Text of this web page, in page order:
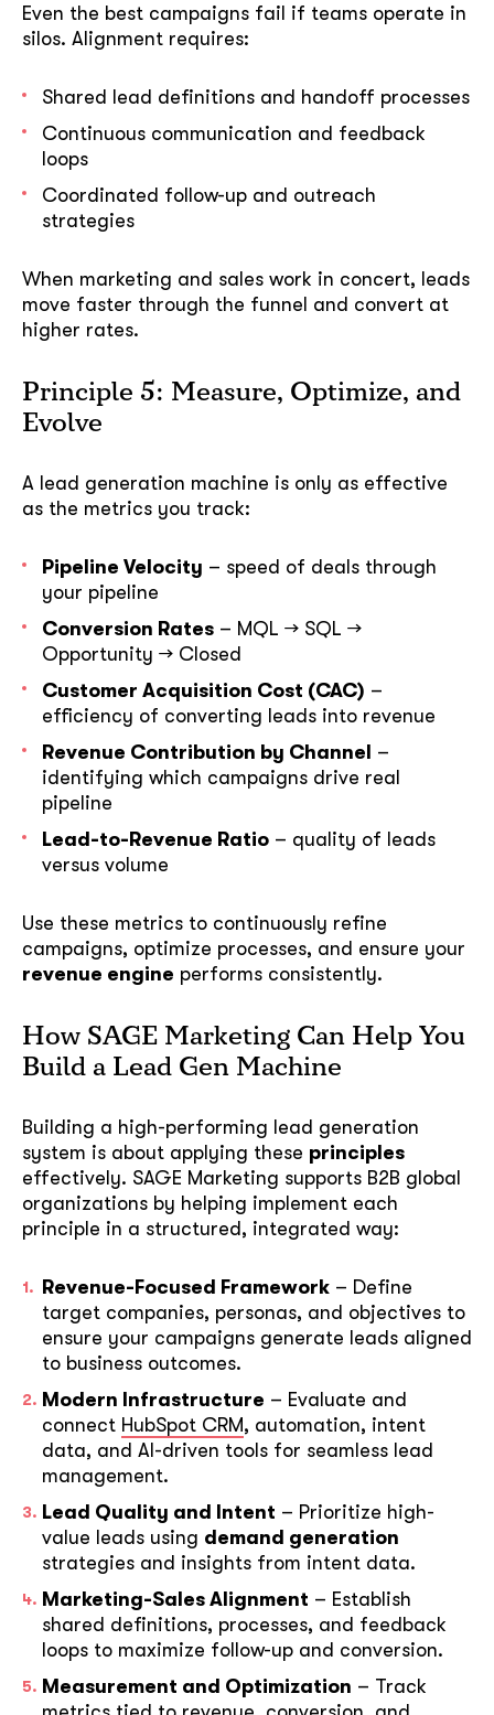
Even the best campaigns fail if teams operate in
silos. Alignment requires:
Shared lead definitions and handoff processes
Continuous communication and feedback
loops
Coordinated follow-up and outreach
strategies
When marketing and sales work in concert, leads
move faster through the funnel and convert at
higher rates.
Principle 5: Measure, Optimize, and
Evolve
A lead generation machine is only as effective
as the metrics you track:
Pipeline Velocity – speed of deals through
your pipeline
Conversion Rates – MQL → SQL →
Opportunity → Closed
Customer Acquisition Cost (CAC) –
efficiency of converting leads into revenue
Revenue Contribution by Channel –
identifying which campaigns drive real
pipeline
Lead-to-Revenue Ratio – quality of leads
versus volume
Use these metrics to continuously refine
campaigns, optimize processes, and ensure your
revenue engine performs consistently.
How SAGE Marketing Can Help You
Build a Lead Gen Machine
Building a high-performing lead generation
system is about applying these principles
effectively. SAGE Marketing supports B2B global
organizations by helping implement each
principle in a structured, integrated way:
Revenue-Focused Framework – Define
target companies, personas, and objectives to
ensure your campaigns generate leads aligned
to business outcomes.
Modern Infrastructure – Evaluate and
connect HubSpot CRM, automation, intent
data, and AI-driven tools for seamless lead
management.
Lead Quality and Intent – Prioritize high-
value leads using demand generation
strategies and insights from intent data.
Marketing-Sales Alignment – Establish
shared definitions, processes, and feedback
loops to maximize follow-up and conversion.
Measurement and Optimization – Track